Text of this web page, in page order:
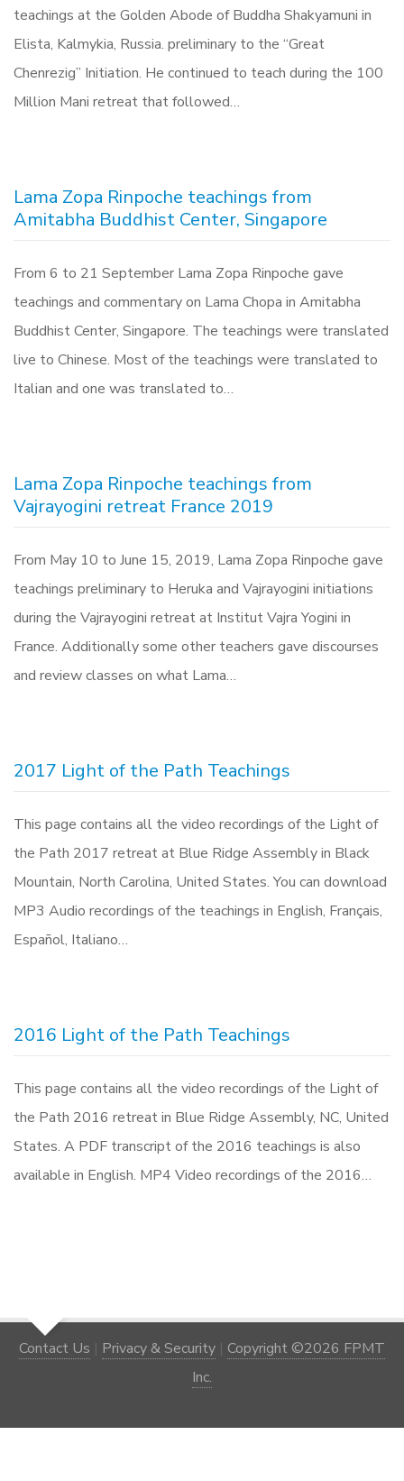
teachings at the Golden Abode of Buddha Shakyamuni in
Elista, Kalmykia, Russia. preliminary to the “Great
Chenrezig” Initiation. He continued to teach during the 100
Million Mani retreat that followed…
Lama Zopa Rinpoche teachings from
Amitabha Buddhist Center, Singapore
From 6 to 21 September Lama Zopa Rinpoche gave
teachings and commentary on Lama Chopa in Amitabha
Buddhist Center, Singapore. The teachings were translated
live to Chinese. Most of the teachings were translated to
Italian and one was translated to…
Lama Zopa Rinpoche teachings from
Vajrayogini retreat France 2019
From May 10 to June 15, 2019, Lama Zopa Rinpoche gave
teachings preliminary to Heruka and Vajrayogini initiations
during the Vajrayogini retreat at Institut Vajra Yogini in
France. Additionally some other teachers gave discourses
and review classes on what Lama…
2017 Light of the Path Teachings
This page contains all the video recordings of the Light of
the Path 2017 retreat at Blue Ridge Assembly in Black
Mountain, North Carolina, United States. You can download
MP3 Audio recordings of the teachings in English, Français,
Español, Italiano…
2016 Light of the Path Teachings
This page contains all the video recordings of the Light of
the Path 2016 retreat in Blue Ridge Assembly, NC, United
States. A PDF transcript of the 2016 teachings is also
available in English. MP4 Video recordings of the 2016…
Contact Us | Privacy & Security | Copyright ©2026 FPMT
Inc.